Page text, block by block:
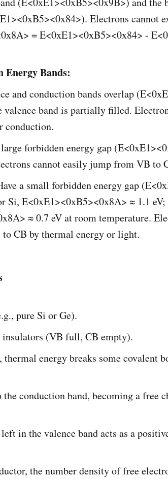
Electrons cannot
= E<0xE1><0xB5><0x84> -
Energy Bands:
and conduction bands overlap
valence band is partially filled.
conduction.
forbidden energy gap
cannot easily jump from VB to
a small forbidden energy gap
Si, E<0xE1><0xB5><0x8A> ≈ 1.1 eV;
≈ 0.7 eV at room temperature.
CB by thermal energy or light.
pure Si or Ge).
(VB full, CB empty).
energy breaks some covalent
the conduction band, becoming a free
in the valence band acts as a
the number density of free